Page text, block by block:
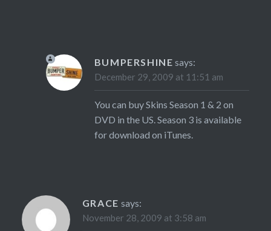
BUMPERSHINE says:
December 29, 2009 at 11:51 am
You can buy Skins Season 1 & 2 on
DVD in the US. Season 3 is available
for download on iTunes.
GRACE says:
November 28, 2009 at 3:58 am